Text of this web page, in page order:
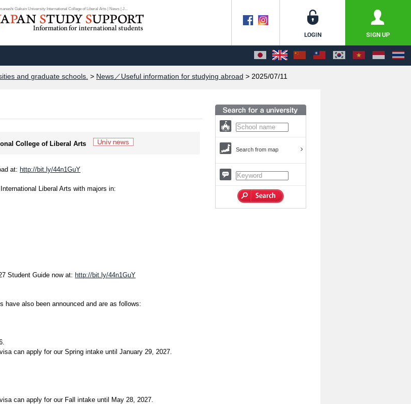
Gakuin University International College of Liberal Arts | News | J...
and graduate schools. > News／Useful information for studying abroad > 2025/07/11
College of Liberal Arts
at: http://bit.ly/44n1GuY
Liberal Arts with majors in:
Student Guide now at: http://bit.ly/44n1GuY
have also been announced and are as follows:
can apply for our Spring intake until January 29, 2027.
can apply for our Fall intake until May 28, 2027.
Search from map